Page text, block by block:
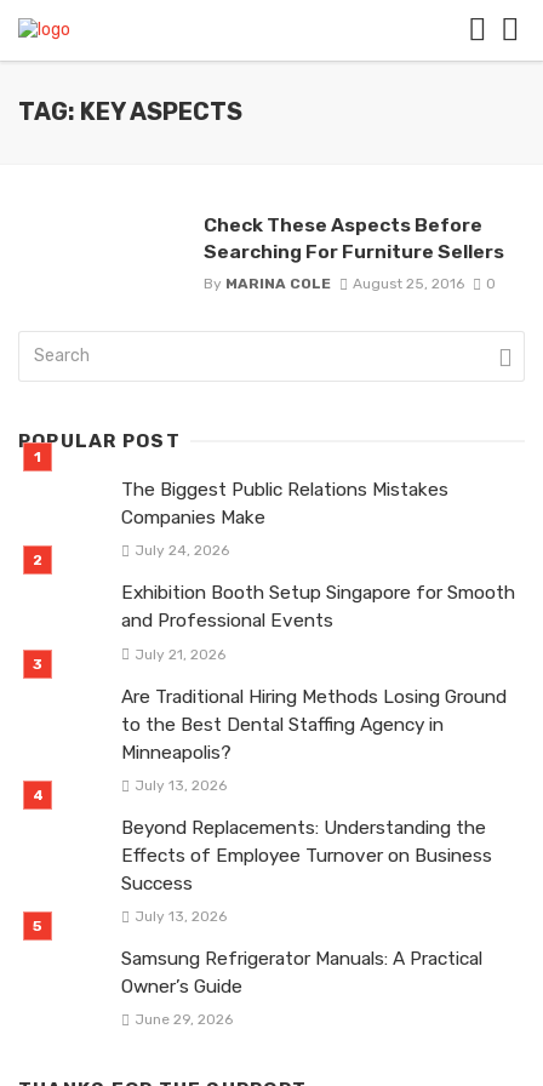
TAG: KEY ASPECTS
Check These Aspects Before
Searching For Furniture Sellers
By MARINA COLE August 25, 2016 0
POPULAR POST
The Biggest Public Relations Mistakes
Companies Make
July 24, 2026
Exhibition Booth Setup Singapore for Smooth
and Professional Events
July 21, 2026
Are Traditional Hiring Methods Losing Ground
to the Best Dental Staffing Agency in
Minneapolis?
July 13, 2026
Beyond Replacements: Understanding the
Effects of Employee Turnover on Business
Success
July 13, 2026
Samsung Refrigerator Manuals: A Practical
Owner’s Guide
June 29, 2026